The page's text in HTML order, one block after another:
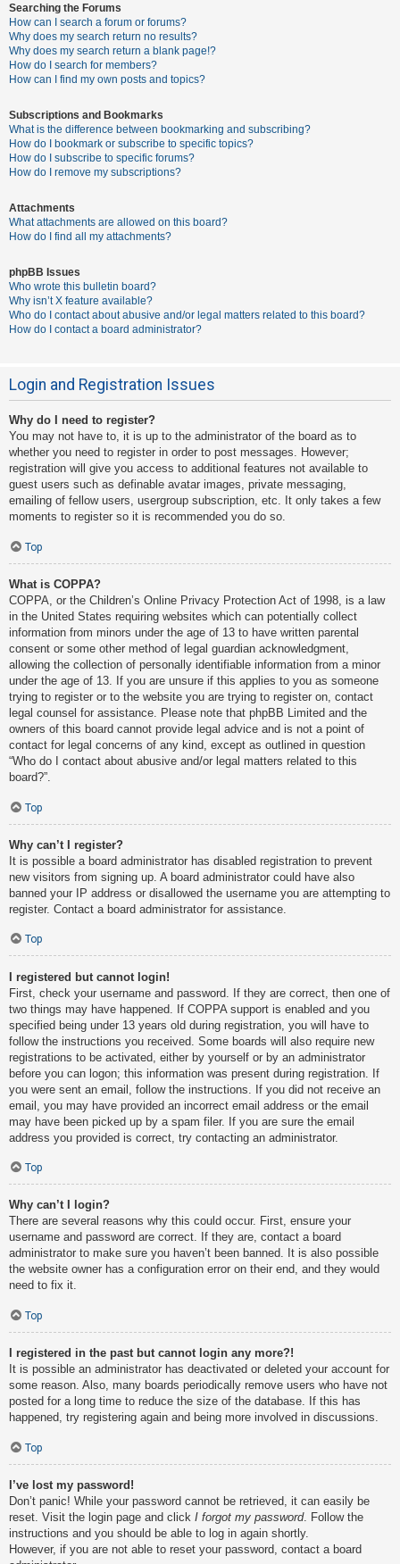
F
A
Searching the Forums
How can I search a forum or forums?
Why does my search return no results?
Why does my search return a blank page!?
How do I search for members?
How can I find my own posts and topics?
Subscriptions and Bookmarks
What is the difference between bookmarking and subscribing?
How do I bookmark or subscribe to specific topics?
How do I subscribe to specific forums?
How do I remove my subscriptions?
Attachments
What attachments are allowed on this board?
How do I find all my attachments?
phpBB Issues
Who wrote this bulletin board?
Why isn’t X feature available?
Who do I contact about abusive and/or legal matters related to this board?
How do I contact a board administrator?
Login and Registration Issues
Why do I need to register?
You may not have to, it is up to the administrator of the board as to
whether you need to register in order to post messages. However;
registration will give you access to additional features not available to
guest users such as definable avatar images, private messaging,
emailing of fellow users, usergroup subscription, etc. It only takes a few
moments to register so it is recommended you do so.
Top
What is COPPA?
COPPA, or the Children’s Online Privacy Protection Act of 1998, is a law
in the United States requiring websites which can potentially collect
information from minors under the age of 13 to have written parental
consent or some other method of legal guardian acknowledgment,
allowing the collection of personally identifiable information from a minor
under the age of 13. If you are unsure if this applies to you as someone
trying to register or to the website you are trying to register on, contact
legal counsel for assistance. Please note that phpBB Limited and the
owners of this board cannot provide legal advice and is not a point of
contact for legal concerns of any kind, except as outlined in question
“Who do I contact about abusive and/or legal matters related to this
board?”.
Top
Why can’t I register?
It is possible a board administrator has disabled registration to prevent
new visitors from signing up. A board administrator could have also
banned your IP address or disallowed the username you are attempting to
register. Contact a board administrator for assistance.
Top
I registered but cannot login!
First, check your username and password. If they are correct, then one of
two things may have happened. If COPPA support is enabled and you
specified being under 13 years old during registration, you will have to
follow the instructions you received. Some boards will also require new
registrations to be activated, either by yourself or by an administrator
before you can logon; this information was present during registration. If
you were sent an email, follow the instructions. If you did not receive an
email, you may have provided an incorrect email address or the email
may have been picked up by a spam filer. If you are sure the email
address you provided is correct, try contacting an administrator.
Top
Why can’t I login?
There are several reasons why this could occur. First, ensure your
username and password are correct. If they are, contact a board
administrator to make sure you haven’t been banned. It is also possible
the website owner has a configuration error on their end, and they would
need to fix it.
Top
I registered in the past but cannot login any more?!
It is possible an administrator has deactivated or deleted your account for
some reason. Also, many boards periodically remove users who have not
posted for a long time to reduce the size of the database. If this has
happened, try registering again and being more involved in discussions.
Top
I’ve lost my password!
Don’t panic! While your password cannot be retrieved, it can easily be
reset. Visit the login page and click I forgot my password. Follow the
instructions and you should be able to log in again shortly.
However, if you are not able to reset your password, contact a board